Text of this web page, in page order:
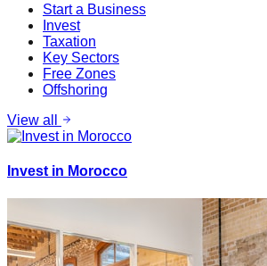
Start a Business
Invest
Taxation
Key Sectors
Free Zones
Offshoring
View all
Invest in Morocco